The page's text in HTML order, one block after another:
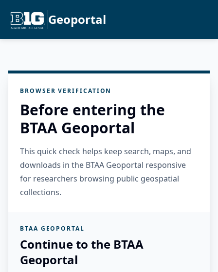
Geoportal
BROWSER VERIFICATION
Before entering the
BTAA Geoportal
This quick check helps keep search, maps, and
downloads in the BTAA Geoportal responsive
for researchers browsing public geospatial
collections.
BTAA GEOPORTAL
Continue to the BTAA
Geoportal